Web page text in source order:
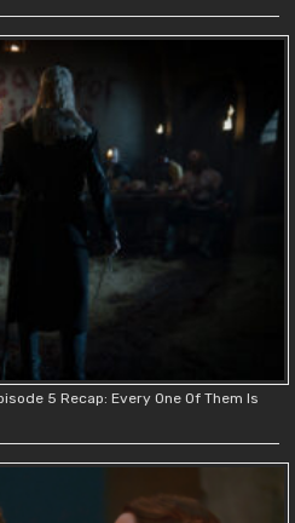
5 Recap: Every One Of Them Is